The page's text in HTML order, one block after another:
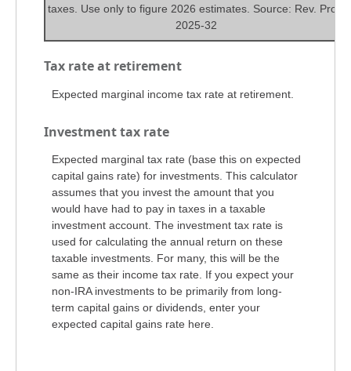
taxes. Use only to figure 2026 estimates. Source: Rev. Proc.
2025-32
Tax rate at retirement
Expected marginal income tax rate at retirement.
Investment tax rate
Expected marginal tax rate (base this on expected
capital gains rate) for investments. This calculator
assumes that you invest the amount that you
would have had to pay in taxes in a taxable
investment account. The investment tax rate is
used for calculating the annual return on these
taxable investments. For many, this will be the
same as their income tax rate. If you expect your
non-IRA investments to be primarily from long-
term capital gains or dividends, enter your
expected capital gains rate here.